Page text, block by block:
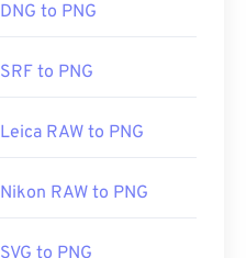
DNG to PNG
SRF to PNG
Leica RAW to PNG
Nikon RAW to PNG